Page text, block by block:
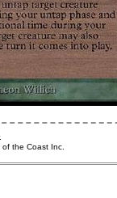
the Coast Inc.